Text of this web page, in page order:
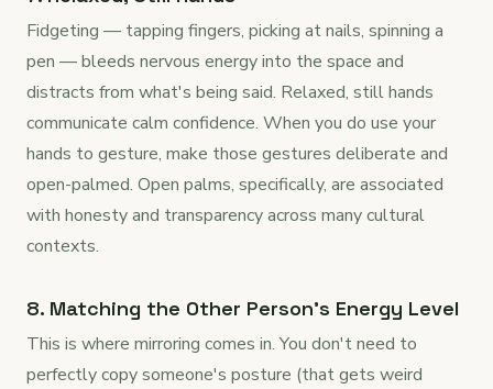
Fidgeting — tapping fingers, picking at nails, spinning a
pen — bleeds nervous energy into the space and
distracts from what's being said. Relaxed, still hands
communicate calm confidence. When you do use your
hands to gesture, make those gestures deliberate and
open-palmed. Open palms, specifically, are associated
with honesty and transparency across many cultural
contexts.
8. Matching the Other Person's Energy Level
This is where mirroring comes in. You don't need to
perfectly copy someone's posture (that gets weird